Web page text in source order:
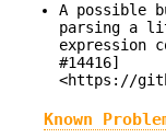
A possible
parsing a
expression
#14416]
<https://
Known